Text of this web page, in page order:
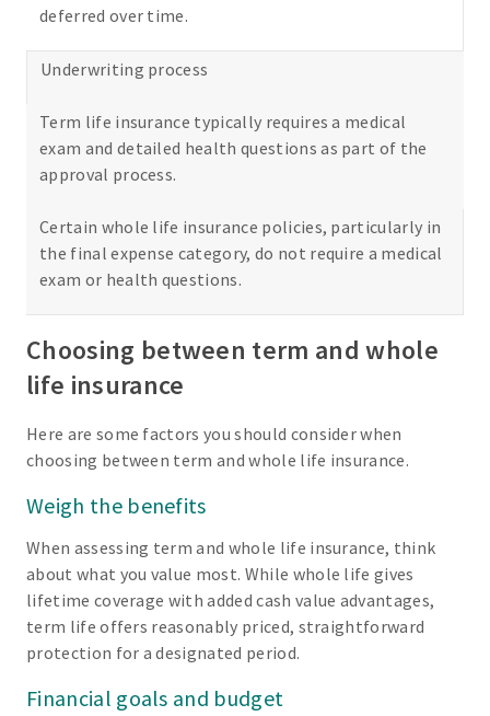
deferred over time.
Underwriting process
Term life insurance typically requires a medical
exam and detailed health questions as part of the
approval process.
Certain whole life insurance policies, particularly in
the final expense category, do not require a medical
exam or health questions.
Choosing between term and whole
life insurance
Here are some factors you should consider when
choosing between term and whole life insurance.
Weigh the benefits
When assessing term and whole life insurance, think
about what you value most. While whole life gives
lifetime coverage with added cash value advantages,
term life offers reasonably priced, straightforward
protection for a designated period.
Financial goals and budget